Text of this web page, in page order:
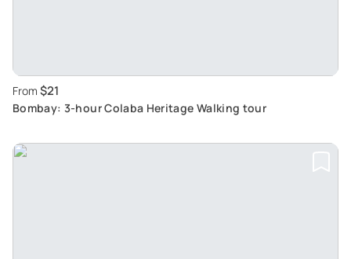
From $21
Bombay: 3-hour Colaba Heritage Walking tour